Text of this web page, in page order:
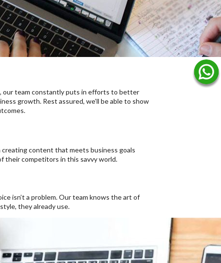
our team constantly puts in efforts to better
growth. Rest assured, we’ll be able to show
creating content that meets business goals
their competitors in this savvy world.
isn’t a problem. Our team knows the art of
they already use.